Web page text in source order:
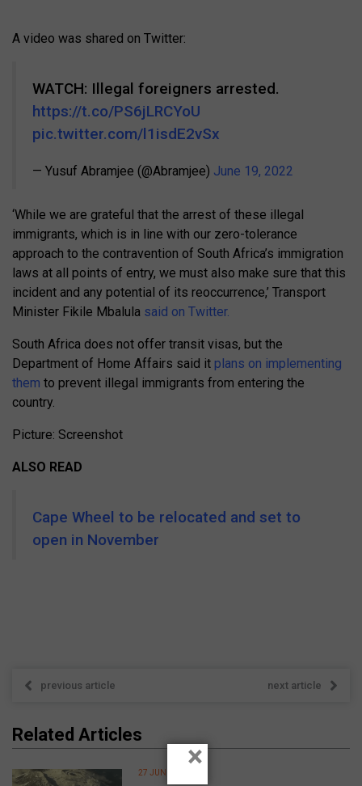
A video was shared on Twitter:
WATCH: Illegal foreigners arrested.
https://t.co/PS6jLRCYoU
pic.twitter.com/l1isdE2vSx
— Yusuf Abramjee (@Abramjee) June 19, 2022
‘While we are grateful that the arrest of these illegal
immigrants, which is in line with our zero-tolerance
approach to the contravention of South Africa’s immigration
laws at all points of entry, we must also make sure that this
incident and any potential of its reoccurrence,’ Transport
Minister Fikile Mbalula said on Twitter.
South Africa does not offer transit visas, but the
Department of Home Affairs said it plans on implementing
them to prevent illegal immigrants from entering the
country.
Picture: Screenshot
ALSO READ
Cape Wheel to be relocated and set to
open in November
previous article next article
Related Articles
27 JUNE 2026×